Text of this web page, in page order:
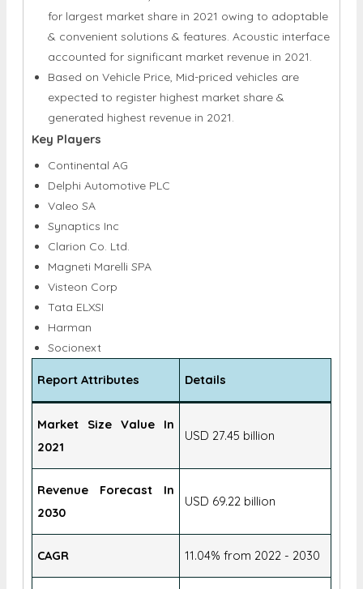
for largest market share in 2021 owing to adoptable
& convenient solutions & features. Acoustic interface
accounted for significant market revenue in 2021.
Based on Vehicle Price, Mid-priced vehicles are
expected to register highest market share &
generated highest revenue in 2021.
Key Players
Continental AG
Delphi Automotive PLC
Valeo SA
Synaptics Inc
Clarion Co. Ltd.
Magneti Marelli SPA
Visteon Corp
Tata ELXSI
Harman
Socionext
Report Attributes Details
Market Size Value In
2021
USD 27.45 billion
Revenue Forecast In
2030
USD 69.22 billion
CAGR 11.04% from 2022 - 2030